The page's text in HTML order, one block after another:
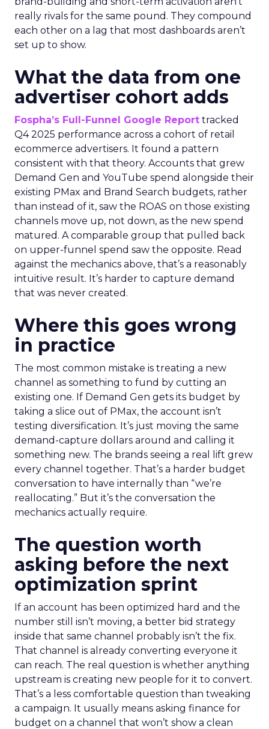
really rivals for the same pound. They compound
each other on a lag that most dashboards aren’t
set up to show.
What the data from one
advertiser cohort adds
Fospha’s Full-Funnel Google Report tracked
Q4 2025 performance across a cohort of retail
ecommerce advertisers. It found a pattern
consistent with that theory. Accounts that grew
Demand Gen and YouTube spend alongside their
existing PMax and Brand Search budgets, rather
than instead of it, saw the ROAS on those existing
channels move up, not down, as the new spend
matured. A comparable group that pulled back
on upper-funnel spend saw the opposite. Read
against the mechanics above, that’s a reasonably
intuitive result. It’s harder to capture demand
that was never created.
Where this goes wrong
in practice
The most common mistake is treating a new
channel as something to fund by cutting an
existing one. If Demand Gen gets its budget by
taking a slice out of PMax, the account isn’t
testing diversification. It’s just moving the same
demand-capture dollars around and calling it
something new. The brands seeing a real lift grew
every channel together. That’s a harder budget
conversation to have internally than “we’re
reallocating.” But it’s the conversation the
mechanics actually require.
The question worth
asking before the next
optimization sprint
If an account has been optimized hard and the
number still isn’t moving, a better bid strategy
inside that same channel probably isn’t the fix.
That channel is already converting everyone it
can reach. The real question is whether anything
upstream is creating new people for it to convert.
That’s a less comfortable question than tweaking
a campaign. It usually means asking finance for
budget on a channel that won’t show a clean